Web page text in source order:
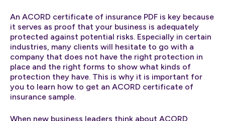
An ACORD certificate of insurance PDF is key because
it serves as proof that your business is adequately
protected against potential risks. Especially in certain
industries, many clients will hesitate to go with a
company that does not have the right protection in
place and the right forms to show what kinds of
protection they have. This is why it is important for
you to learn how to get an ACORD certificate of
insurance sample.
When new business leaders think about ACORD